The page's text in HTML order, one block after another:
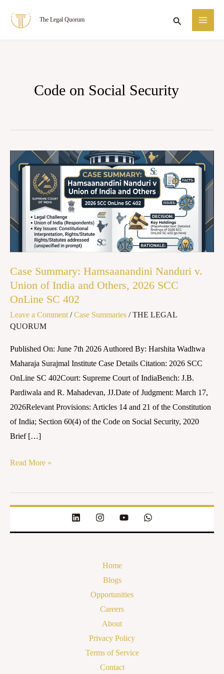
The Legal Quorum Search
Code on Social Security
Case Summary: Hamsaanandini Nanduri v.
Union of India and Others, 2026 SCC
OnLine SC 402
Leave a Comment /Case Summaries /THE LEGAL
QUORUM
Published On: June 7th 2026 Authored By: Harshita Wadhwa
Maharaja Surajmal Institute Case Details Citation: 2026 SCC
OnLine SC 402Court: Supreme Court of IndiaBench: J.B.
Pardiwala and R. Mahadevan, JJ.Date of Judgment: March 17,
2026Relevant Provisions: Articles 14 and 21 of the Constitution
of India; Section 60(4) of the Code on Social Security, 2020
Brief […]
Case
Summary:
Hamsaanandini
Nanduri
v.
Union
and
Others,
2026
SCC
OnLine
SC
402
Read More »
Home
Blogs
Opportunities
Careers
About
Privacy Policy
Terms of Service
Contact